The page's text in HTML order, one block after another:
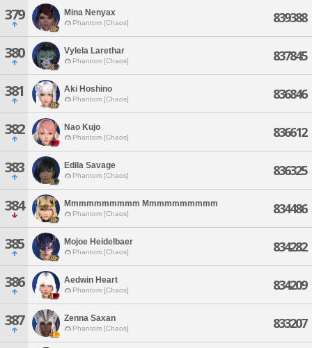
379 Mina Nenyax
Phantom [Chaos] 839388
380 Vylela Larethar
Phantom [Chaos] 837845
381 Aki Hoshino
Phantom [Chaos] 836846
382 Nao Kujo
Phantom [Chaos] 836612
383 Edila Savage
Phantom [Chaos] 836325
384 Mmmmmmmmmm Mmmmmmmmmm
Phantom [Chaos] 834486
385 Mojoe Heidelbaer
Phantom [Chaos] 834282
386 Aedwin Heart
Phantom [Chaos] 834209
387 Zenna Saxan
Phantom [Chaos] 833207